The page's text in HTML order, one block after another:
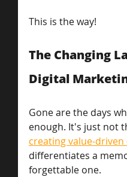
This is the way!
The Changing
Digital
Gone are the days
enough. It's just not
creating value-
differentiates a
forgettable one.